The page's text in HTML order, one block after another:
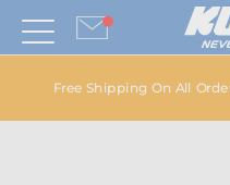
Free Shipping On All